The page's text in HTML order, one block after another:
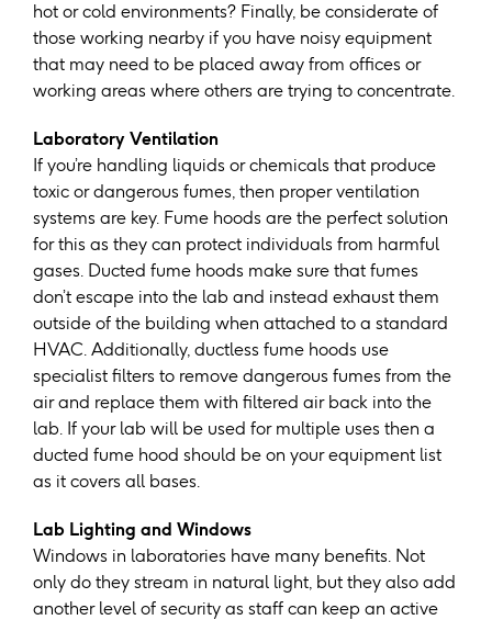
hot or cold environments? Finally, be considerate of
those working nearby if you have noisy equipment
that may need to be placed away from offices or
working areas where others are trying to concentrate.
Laboratory Ventilation
If you’re handling liquids or chemicals that produce
toxic or dangerous fumes, then proper ventilation
systems are key. Fume hoods are the perfect solution
for this as they can protect individuals from harmful
gases. Ducted fume hoods make sure that fumes
don’t escape into the lab and instead exhaust them
outside of the building when attached to a standard
HVAC. Additionally, ductless fume hoods use
specialist filters to remove dangerous fumes from the
air and replace them with filtered air back into the
lab. If your lab will be used for multiple uses then a
ducted fume hood should be on your equipment list
as it covers all bases.
Lab Lighting and Windows
Windows in laboratories have many benefits. Not
only do they stream in natural light, but they also add
another level of security as staff can keep an active